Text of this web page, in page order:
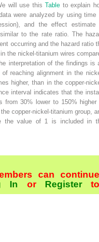
will use thisTable to explain
were analyzed by using time
and the effect estimate
to the rate ratio. The
occurring and the hazard ratio
the nickel-titanium wires
interpretation of the findings is
reaching alignment in the
higher, than in the copper-
interval indicates that the
from 30% lower to 150% higher
copper-nickel-titanium group,
the value of 1 is included in
can continue
In orRegister